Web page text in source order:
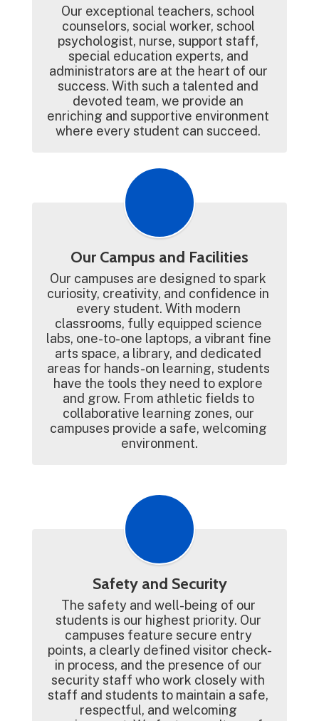
Our exceptional teachers, school
counselors, social worker, school
psychologist, nurse, support staff,
special education experts, and
administrators are at the heart of our
success. With such a talented and
devoted team, we provide an
enriching and supportive environment
where every student can succeed.
Our Campus and Facilities
Our campuses are designed to spark
curiosity, creativity, and confidence in
every student. With modern
classrooms, fully equipped science
labs, one-to-one laptops, a vibrant fine
arts space, a library, and dedicated
areas for hands-on learning, students
have the tools they need to explore
and grow. From athletic fields to
collaborative learning zones, our
campuses provide a safe, welcoming
environment.
Safety and Security
The safety and well-being of our
students is our highest priority. Our
campuses feature secure entry
points, a clearly defined visitor check-
in process, and the presence of our
security staff who work closely with
staff and students to maintain a safe,
respectful, and welcoming